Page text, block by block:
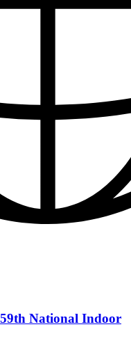
National Indoor